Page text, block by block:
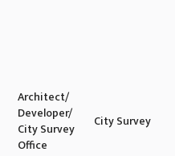
Architect/
Developer/
City Survey
Office
City Survey